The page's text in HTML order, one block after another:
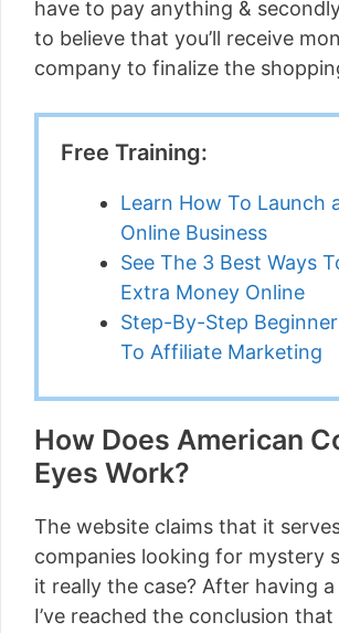
have to pay anything & secondly
to believe that you’ll receive
company to finalize the
Free Training:
Learn How To Launch
Online Business
See The 3 Best Ways
Extra Money Online
Step-By-Step
To Affiliate Marketing
How Does American
Eyes Work?
The website claims that it
companies looking for mystery
it really the case? After having
I’ve reached the conclusion